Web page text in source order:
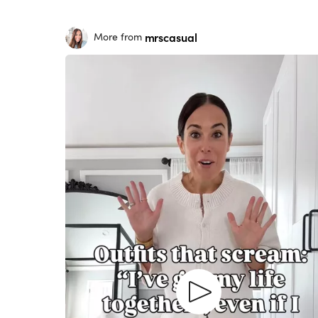
More from mrscasual